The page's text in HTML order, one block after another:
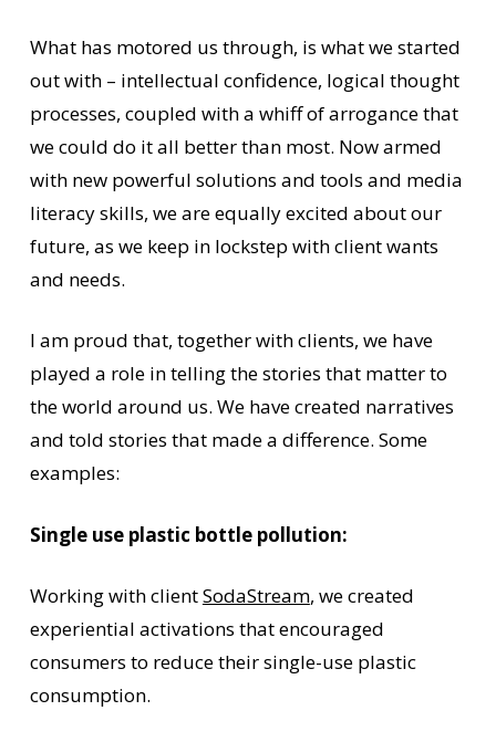
What has motored us through, is what we started
out with – intellectual confidence, logical thought
processes, coupled with a whiff of arrogance that
we could do it all better than most. Now armed
with new powerful solutions and tools and media
literacy skills, we are equally excited about our
future, as we keep in lockstep with client wants
and needs.
I am proud that, together with clients, we have
played a role in telling the stories that matter to
the world around us. We have created narratives
and told stories that made a difference. Some
examples:
Single use plastic bottle pollution:
Working with clientSodaStream, we created
experiential activations that encouraged
consumers to reduce their single-use plastic
consumption.